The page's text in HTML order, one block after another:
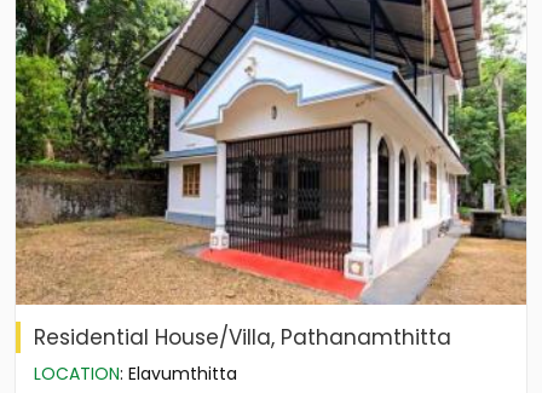
Residential House/Villa, Pathanamthitta
LOCATION: Elavumthitta